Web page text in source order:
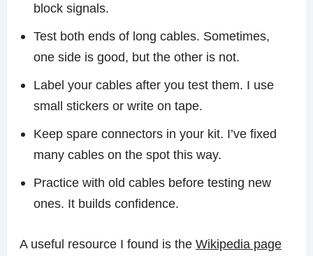
block signals.
Test both ends of long cables. Sometimes,
one side is good, but the other is not.
Label your cables after you test them. I use
small stickers or write on tape.
Keep spare connectors in your kit. I’ve fixed
many cables on the spot this way.
Practice with old cables before testing new
ones. It builds confidence.
A useful resource I found is theWikipedia page